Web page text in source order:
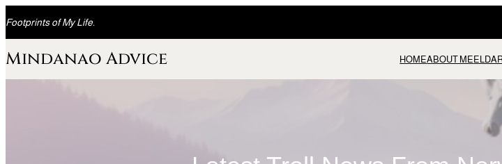
to
Footprints of My Life.
Mindanao Advice HOMEABOUT ME